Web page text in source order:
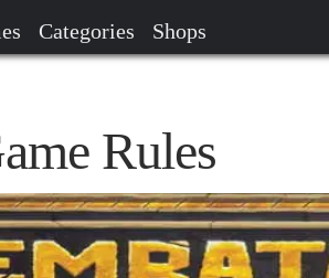
Categories Shops
Rules